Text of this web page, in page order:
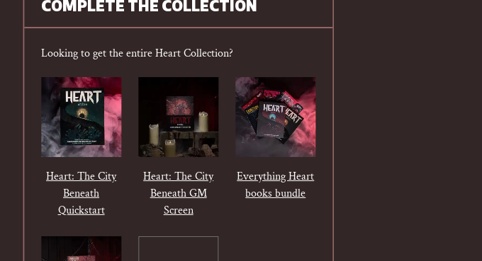
COMPLETE THE COLLECTION
Looking to get the entire Heart Collection?
Heart: The City
Beneath
Quickstart
Heart: The City
Beneath GM
Screen
Everything Heart
books bundle